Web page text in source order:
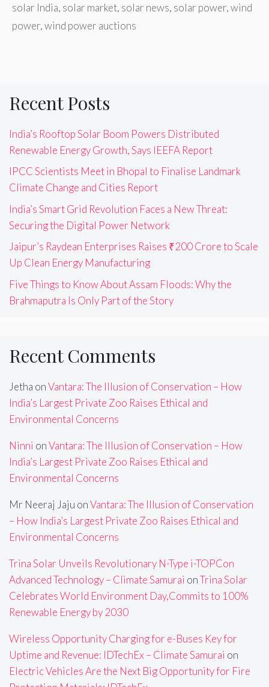
solar India, solar market, solar news, solar power,wind
power,wind power auctions
Recent Posts
India’s Rooftop Solar Boom Powers Distributed
Renewable Energy Growth, Says IEEFA Report
IPCC Scientists Meet in Bhopal to Finalise Landmark
Climate Change and Cities Report
India’s Smart Grid Revolution Faces a New Threat:
Securing the Digital Power Network
Jaipur’s Raydean Enterprises Raises ₹200 Crore to Scale
Up Clean Energy Manufacturing
Five Things to Know About Assam Floods: Why the
Brahmaputra Is Only Part of the Story
Recent Comments
Jetha onVantara: The Illusion of Conservation – How
India’s Largest Private Zoo Raises Ethical and
Environmental Concerns
Ninni onVantara: The Illusion of Conservation – How
India’s Largest Private Zoo Raises Ethical and
Environmental Concerns
Mr Neeraj Jaju onVantara: The Illusion of Conservation
– How India’s Largest Private Zoo Raises Ethical and
Environmental Concerns
Trina Solar Unveils Revolutionary N-Type i-TOPCon
Advanced Technology – Climate Samurai onTrina Solar
Celebrates World Environment Day,Commits to 100%
Renewable Energy by 2030
Wireless Opportunity Charging for e-Buses Key for
Uptime and Revenue: IDTechEx – Climate Samurai on
Electric Vehicles Are the Next Big Opportunity for Fire